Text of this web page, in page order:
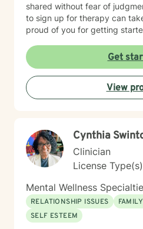
shared without fear of
to sign up for therapy can
proud of you for getting
Get
View
Cynthia
Clinician
License
Mental Wellness
RELATIONSHIP ISSUES
SELF ESTEEM